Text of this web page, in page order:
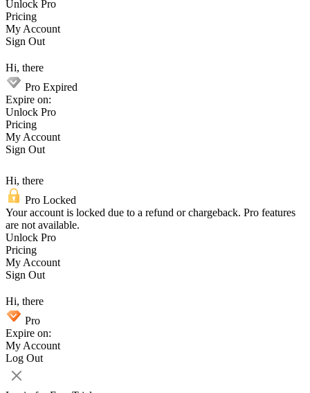
Unlock Pro
Pricing
My Account
Sign Out
Hi, there
Pro Expired
Expire on:
Unlock Pro
Pricing
My Account
Sign Out
Hi, there
Pro Locked
Your account is locked due to a refund or chargeback. Pro features
are not available.
Unlock Pro
Pricing
My Account
Sign Out
Hi, there
Pro
Expire on:
My Account
Log Out